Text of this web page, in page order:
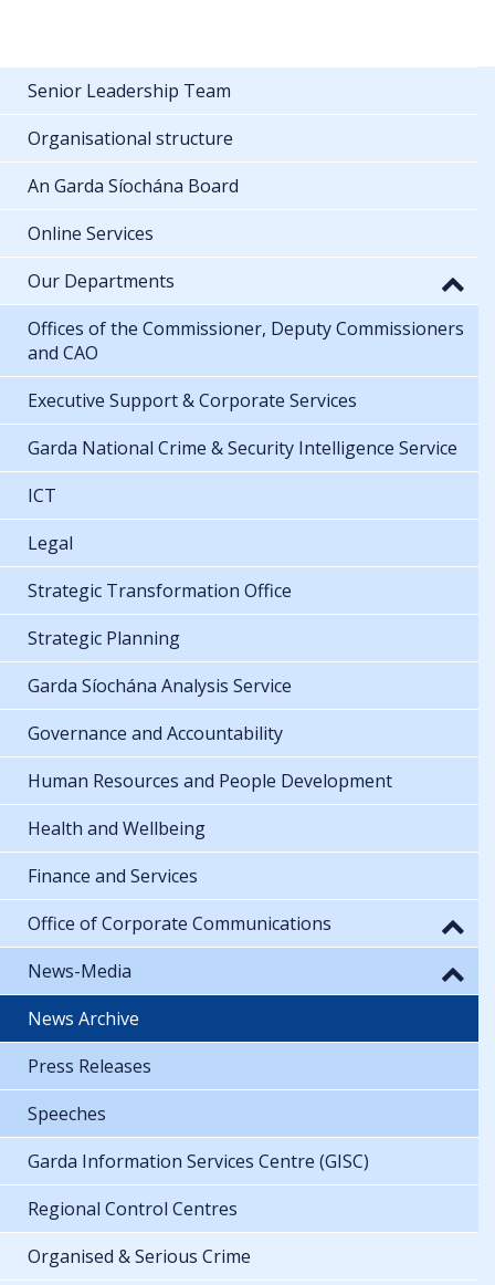
Senior Leadership Team
Organisational structure
An Garda Síochána Board
Online Services
Our Departments
Offices of the Commissioner, Deputy Commissioners
and CAO
Executive Support & Corporate Services
Garda National Crime & Security Intelligence Service
ICT
Legal
Strategic Transformation Office
Strategic Planning
Garda Síochána Analysis Service
Governance and Accountability
Human Resources and People Development
Health and Wellbeing
Finance and Services
Office of Corporate Communications
News-Media
News Archive
Press Releases
Speeches
Garda Information Services Centre (GISC)
Regional Control Centres
Organised & Serious Crime